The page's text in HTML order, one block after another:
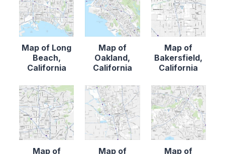
Map of Long
Beach,
California
Map of
Oakland,
California
Map of
Bakersfield,
California
Map of
Map of
Map of